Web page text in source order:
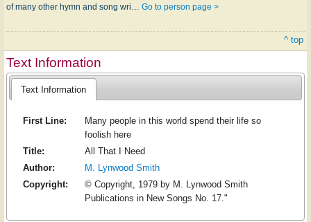
of many other hymn and song wri… Go to person page >
^ top
Text Information
Text Information
First Line:
Many people in this world spend their life so
foolish here
Title:
All That I Need
Author:
M. Lynwood Smith
Copyright:
© Copyright, 1979 by M. Lynwood Smith
Publications in New Songs No. 17."